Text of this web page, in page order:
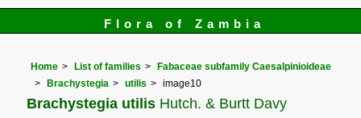
Flora of Zambia
Home List of families
Fabaceae subfamily Caesalpinioideae
Brachystegia
utilis image10
Brachystegia utilis Hutch. & Burtt Davy